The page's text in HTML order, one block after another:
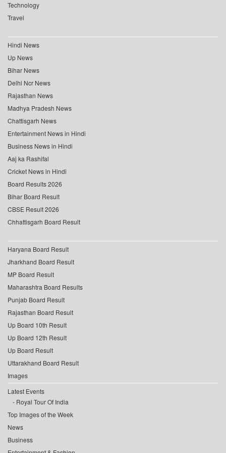
Technology
Travel
Hindi News
Up News
Bihar News
Delhi Ncr News
Rajasthan News
Madhya Pradesh News
Chattisgarh News
Entertainment News in Hindi
Business News in Hindi
Aaj ka Rashifal
Cricket News in Hindi
Board Results 2026
Bihar Board Result
CBSE Result 2026
Chhattisgarh Board Result
Haryana Board Result
Jharkhand Board Result
MP Board Result
Maharashtra Board Results
Punjab Board Result
Rajasthan Board Result
Up Board 10th Result
Up Board 12th Result
Up Board Result
Uttarakhand Board Result
Images
Latest Events
Royal Tour Of India
Top Images of the Week
News
Business